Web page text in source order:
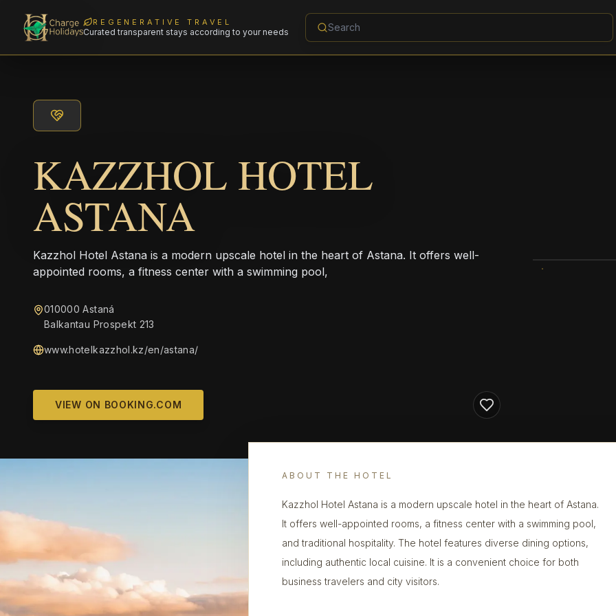
REGENERATIVE TRAVEL
Curated transparent stays according to your needs
KAZZHOL HOTEL
ASTANA
Kazzhol Hotel Astana is a modern upscale hotel in the heart of Astana. It offers well-
appointed rooms, a fitness center with a swimming pool,
010000 Astaná
Balkantau Prospekt 213
www.hotelkazzhol.kz/en/astana/
VIEW ON BOOKING.COM
ABOUT THE HOTEL
Kazzhol Hotel Astana is a modern upscale hotel in the heart of Astana.
It offers well-appointed rooms, a fitness center with a swimming pool,
and traditional hospitality. The hotel features diverse dining options,
including authentic local cuisine. It is a convenient choice for both
business travelers and city visitors.